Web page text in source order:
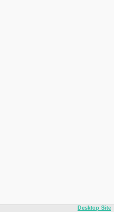
Desktop Site